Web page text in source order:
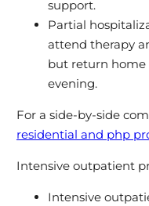
support.
Partial
attend therapy
but return home
evening.
For a side-by-side
residential and php
Intensive outpatient
Intensive